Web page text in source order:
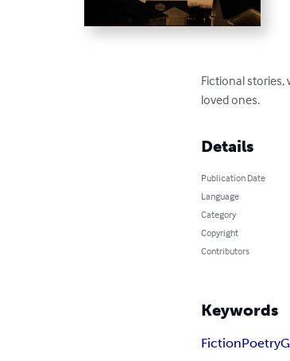
Fictional
loved ones.
Details
Publication Date
Language
Category
Copyright
Contributors
Keywords
FictionPoetry